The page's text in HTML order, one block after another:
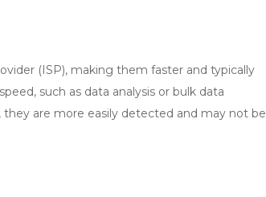
(ISP), making them faster and typically
such as data analysis or bulk data
are more easily detected and may not be